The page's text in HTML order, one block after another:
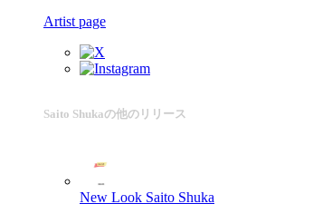
Artist page
Saito Shukaの他のリリース
New Look Saito Shuka